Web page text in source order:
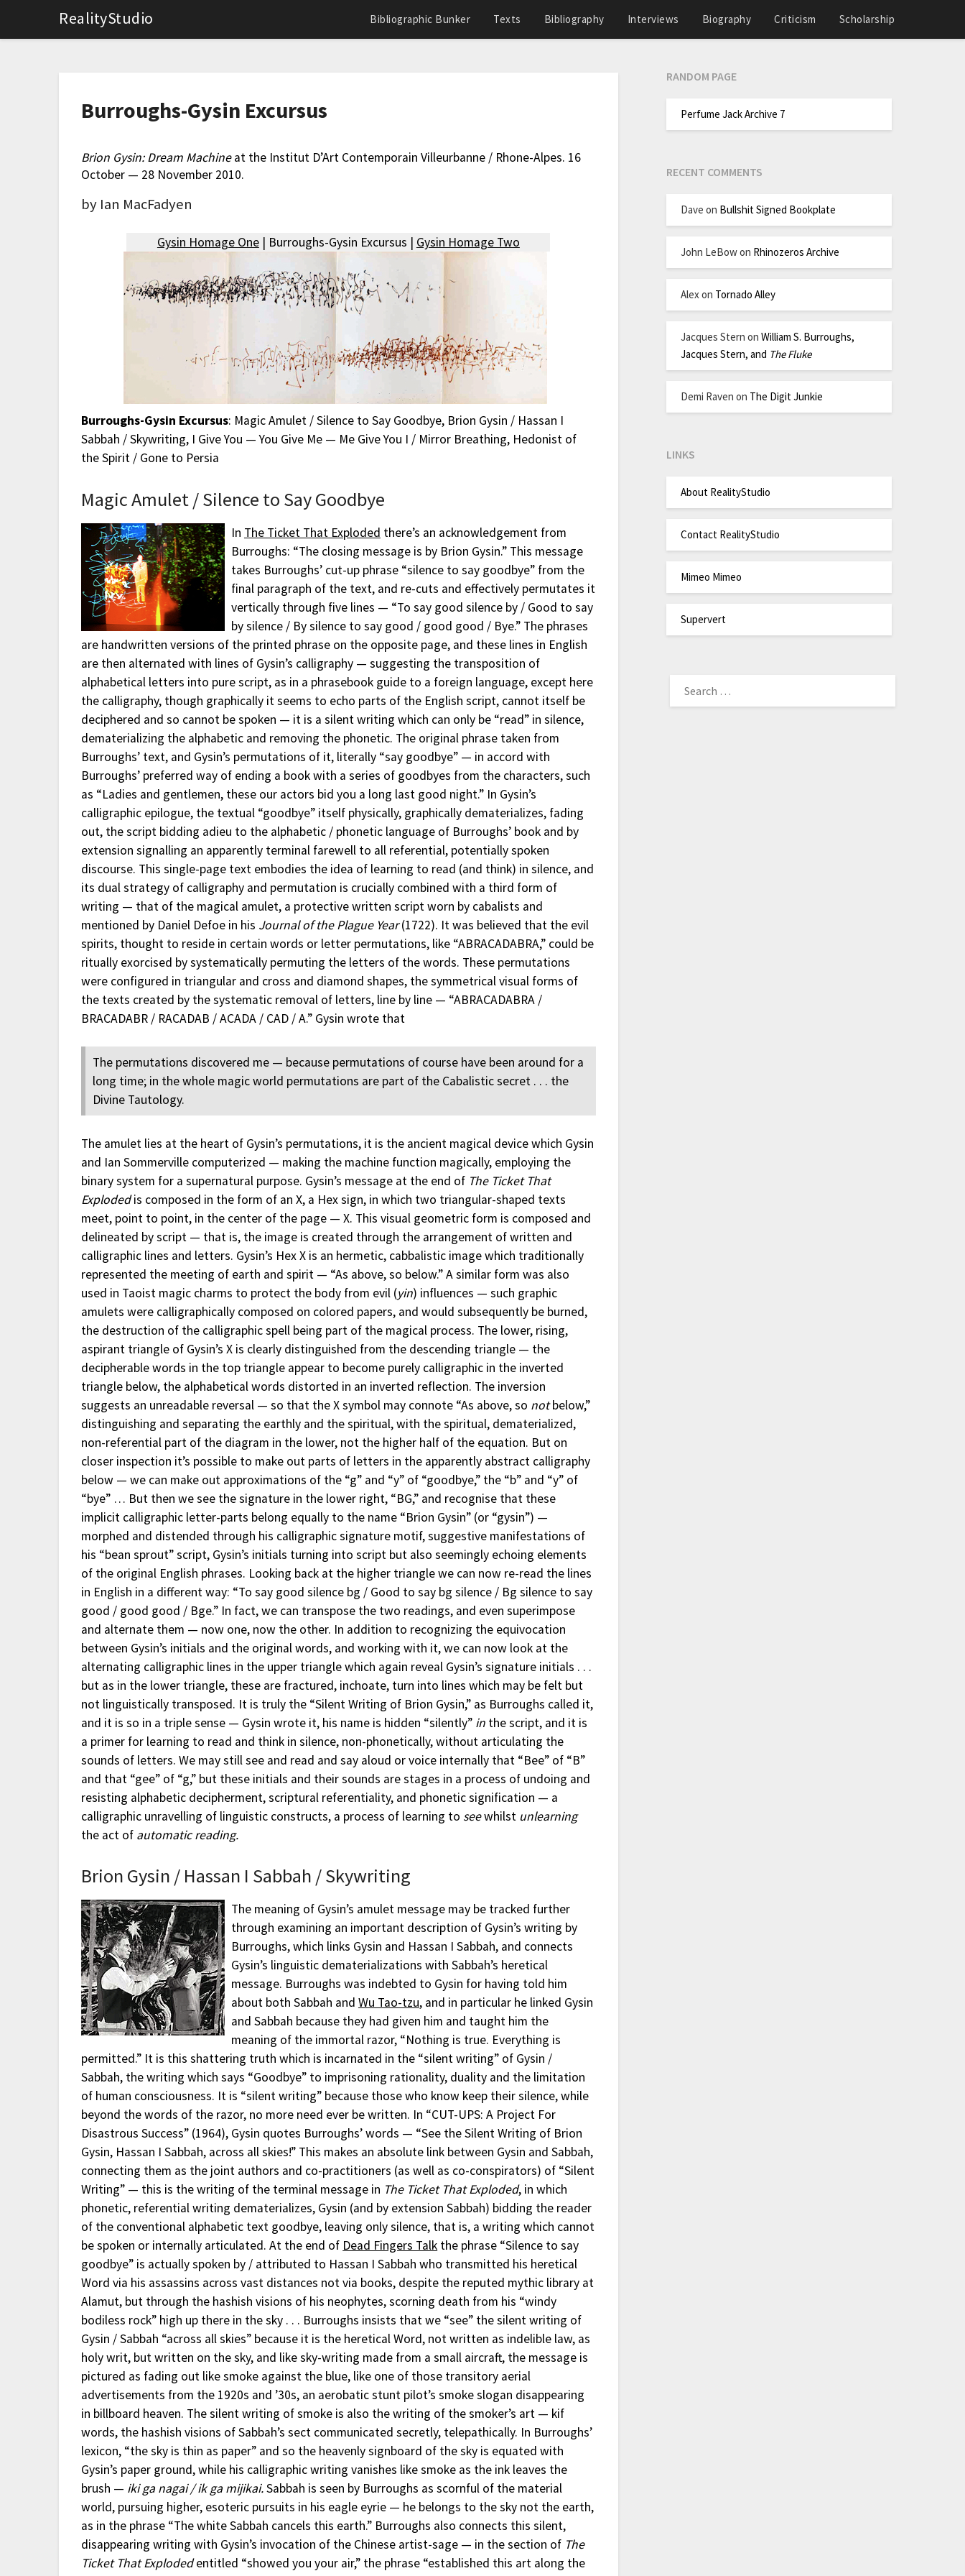
RealityStudio Bibliographic Bunker Texts Bibliography Interviews Biography Criticism Scholarship
Burroughs-Gysin Excursus
Brion Gysin: Dream Machineat the Institut D’Art Contemporain Villeurbanne / Rhone-Alpes. 16
October — 28 November 2010.
by Ian MacFadyen
Gysin Homage One| Burroughs-Gysin Excursus | Gysin Homage Two
Burroughs-Gysin Excursus: Magic Amulet / Silence to Say Goodbye, Brion Gysin / Hassan I
Sabbah / Skywriting, I Give You — You Give Me — Me Give You I / Mirror Breathing, Hedonist of
the Spirit / Gone to Persia
Magic Amulet / Silence to Say Goodbye
In The Ticket That Exploded there’s an acknowledgement from
Burroughs: “The closing message is by Brion Gysin.” This message
takes Burroughs’ cut-up phrase “silence to say goodbye” from the
final paragraph of the text, and re-cuts and effectively permutates it
vertically through five lines — “To say good silence by / Good to say
by silence / By silence to say good / good good / Bye.” The phrases
are handwritten versions of the printed phrase on the opposite page, and these lines in English
are then alternated with lines of Gysin’s calligraphy — suggesting the transposition of
alphabetical letters into pure script, as in a phrasebook guide to a foreign language, except here
the calligraphy, though graphically it seems to echo parts of the English script, cannot itself be
deciphered and so cannot be spoken — it is a silent writing which can only be “read” in silence,
dematerializing the alphabetic and removing the phonetic. The original phrase taken from
Burroughs’ text, and Gysin’s permutations of it, literally “say goodbye” — in accord with
Burroughs’ preferred way of ending a book with a series of goodbyes from the characters, such
as “Ladies and gentlemen, these our actors bid you a long last good night.” In Gysin’s
calligraphic epilogue, the textual “goodbye” itself physically, graphically dematerializes, fading
out, the script bidding adieu to the alphabetic / phonetic language of Burroughs’ book and by
extension signalling an apparently terminal farewell to all referential, potentially spoken
discourse. This single-page text embodies the idea of learning to read (and think) in silence, and
its dual strategy of calligraphy and permutation is crucially combined with a third form of
writing — that of the magical amulet, a protective written script worn by cabalists and
mentioned by Daniel Defoe in his Journal of the Plague Year(1722). It was believed that the evil
spirits, thought to reside in certain words or letter permutations, like “ABRACADABRA,” could be
ritually exorcised by systematically permuting the letters of the words. These permutations
were configured in triangular and cross and diamond shapes, the symmetrical visual forms of
the texts created by the systematic removal of letters, line by line — “ABRACADABRA /
BRACADABR / RACADAB / ACADA / CAD / A.” Gysin wrote that
The permutations discovered me — because permutations of course have been around for a
long time; in the whole magic world permutations are part of the Cabalistic secret . . . the
Divine Tautology.
The amulet lies at the heart of Gysin’s permutations, it is the ancient magical device which Gysin
and Ian Sommerville computerized — making the machine function magically, employing the
binary system for a supernatural purpose. Gysin’s message at the end of The Ticket That
Explodedis composed in the form of an X, a Hex sign, in which two triangular-shaped texts
meet, point to point, in the center of the page — X. This visual geometric form is composed and
delineated by script — that is, the image is created through the arrangement of written and
calligraphic lines and letters. Gysin’s Hex X is an hermetic, cabbalistic image which traditionally
represented the meeting of earth and spirit — “As above, so below.” A similar form was also
used in Taoist magic charms to protect the body from evil (yin) influences — such graphic
amulets were calligraphically composed on colored papers, and would subsequently be burned,
the destruction of the calligraphic spell being part of the magical process. The lower, rising,
aspirant triangle of Gysin’s X is clearly distinguished from the descending triangle — the
decipherable words in the top triangle appear to become purely calligraphic in the inverted
triangle below, the alphabetical words distorted in an inverted reflection. The inversion
suggests an unreadable reversal — so that the X symbol may connote “As above, so notbelow,”
distinguishing and separating the earthly and the spiritual, with the spiritual, dematerialized,
non-referential part of the diagram in the lower, not the higher half of the equation. But on
closer inspection it’s possible to make out parts of letters in the apparently abstract calligraphy
below — we can make out approximations of the “g” and “y” of “goodbye,” the “b” and “y” of
“bye” … But then we see the signature in the lower right, “BG,” and recognise that these
implicit calligraphic letter-parts belong equally to the name “Brion Gysin” (or “gysin”) —
morphed and distended through his calligraphic signature motif, suggestive manifestations of
his “bean sprout” script, Gysin’s initials turning into script but also seemingly echoing elements
of the original English phrases. Looking back at the higher triangle we can now re-read the lines
in English in a different way: “To say good silence bg / Good to say bg silence / Bg silence to say
good / good good / Bge.” In fact, we can transpose the two readings, and even superimpose
and alternate them — now one, now the other. In addition to recognizing the equivocation
between Gysin’s initials and the original words, and working with it, we can now look at the
alternating calligraphic lines in the upper triangle which again reveal Gysin’s signature initials . . .
but as in the lower triangle, these are fractured, inchoate, turn into lines which may be felt but
not linguistically transposed. It is truly the “Silent Writing of Brion Gysin,” as Burroughs called it,
and it is so in a triple sense — Gysin wrote it, his name is hidden “silently” in the script, and it is
a primer for learning to read and think in silence, non-phonetically, without articulating the
sounds of letters. We may still see and read and say aloud or voice internally that “Bee” of “B”
and that “gee” of “g,” but these initials and their sounds are stages in a process of undoing and
resisting alphabetic decipherment, scriptural referentiality, and phonetic signification — a
calligraphic unravelling of linguistic constructs, a process of learning to seewhilst unlearning
the act of automatic reading.
Brion Gysin / Hassan I Sabbah / Skywriting
The meaning of Gysin’s amulet message may be tracked further
through examining an important description of Gysin’s writing by
Burroughs, which links Gysin and Hassan I Sabbah, and connects
Gysin’s linguistic dematerializations with Sabbah’s heretical
message. Burroughs was indebted to Gysin for having told him
about both Sabbah and Wu Tao-tzu, and in particular he linked Gysin
and Sabbah because they had given him and taught him the
meaning of the immortal razor, “Nothing is true. Everything is
permitted.” It is this shattering truth which is incarnated in the “silent writing” of Gysin /
Sabbah, the writing which says “Goodbye” to imprisoning rationality, duality and the limitation
of human consciousness. It is “silent writing” because those who know keep their silence, while
beyond the words of the razor, no more need ever be written. In “CUT-UPS: A Project For
Disastrous Success” (1964), Gysin quotes Burroughs’ words — “See the Silent Writing of Brion
Gysin, Hassan I Sabbah, across all skies!” This makes an absolute link between Gysin and Sabbah,
connecting them as the joint authors and co-practitioners (as well as co-conspirators) of “Silent
Writing” — this is the writing of the terminal message in The Ticket That Exploded, in which
phonetic, referential writing dematerializes, Gysin (and by extension Sabbah) bidding the reader
of the conventional alphabetic text goodbye, leaving only silence, that is, a writing which cannot
be spoken or internally articulated. At the end of Dead Fingers Talk the phrase “Silence to say
goodbye” is actually spoken by / attributed to Hassan I Sabbah who transmitted his heretical
Word via his assassins across vast distances not via books, despite the reputed mythic library at
Alamut, but through the hashish visions of his neophytes, scorning death from his “windy
bodiless rock” high up there in the sky . . . Burroughs insists that we “see” the silent writing of
Gysin / Sabbah “across all skies” because it is the heretical Word, not written as indelible law, as
holy writ, but written on the sky, and like sky-writing made from a small aircraft, the message is
pictured as fading out like smoke against the blue, like one of those transitory aerial
advertisements from the 1920s and ’30s, an aerobatic stunt pilot’s smoke slogan disappearing
in billboard heaven. The silent writing of smoke is also the writing of the smoker’s art — kif
words, the hashish visions of Sabbah’s sect communicated secretly, telepathically. In Burroughs’
lexicon, “the sky is thin as paper” and so the heavenly signboard of the sky is equated with
Gysin’s paper ground, while his calligraphic writing vanishes like smoke as the ink leaves the
brush — iki ga nagai / ik ga mijikai.Sabbah is seen by Burroughs as scornful of the material
world, pursuing higher, esoteric pursuits in his eagle eyrie — he belongs to the sky not the earth,
as in the phrase “The white Sabbah cancels this earth.” Burroughs also connects this silent,
disappearing writing with Gysin’s invocation of the Chinese artist-sage — in the section of The
Ticket That Explodedentitled “showed you your air,” the phrase “established this art along the
RANDOM PAGE
Perfume Jack Archive 7
RECENT COMMENTS
Dave on Bullshit Signed Bookplate
John LeBowon Rhinozeros Archive
Alex on Tornado Alley
Jacques Stern on William S. Burroughs,
Jacques Stern, and The Fluke
Demi Raven on The Digit Junkie
LINKS
About RealityStudio
Contact RealityStudio
Mimeo Mimeo
Supervert